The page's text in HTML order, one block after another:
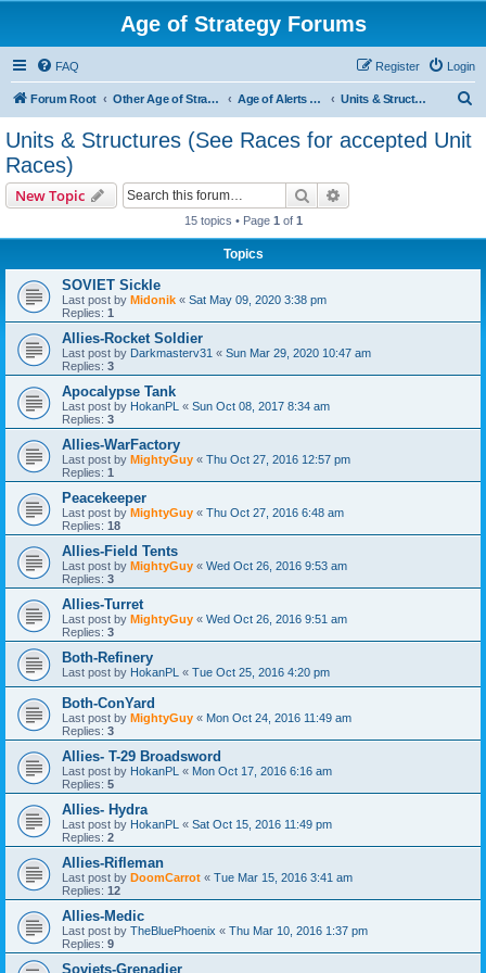
Age of Strategy Forums
FAQ Login
Register
Forum Root Other Age of Strategy variants Age of Alerts - PROJECT STOPPED Units & Structures (See Races for accepted Unit Races)
Units & Structures (See Races for accepted Unit
Races)
New Topic Search
15 topics • Page 1 of 1
Topics
SOVIET Sickle
Last post by Midonik « Sat May 09, 2020 3:38 pm
Replies: 1
Allies-Rocket Soldier
Last post by Darkmasterv31 « Sun Mar 29, 2020 10:47 am
Replies: 3
Apocalypse Tank
Last post by HokanPL « Sun Oct 08, 2017 8:34 am
Replies: 3
Allies-WarFactory
Last post by MightyGuy « Thu Oct 27, 2016 12:57 pm
Replies: 1
Peacekeeper
Last post by MightyGuy « Thu Oct 27, 2016 6:48 am
Replies: 18
Allies-Field Tents
Last post by MightyGuy « Wed Oct 26, 2016 9:53 am
Replies: 3
Allies-Turret
Last post by MightyGuy « Wed Oct 26, 2016 9:51 am
Replies: 3
Both-Refinery
Last post by HokanPL « Tue Oct 25, 2016 4:20 pm
Both-ConYard
Last post by MightyGuy « Mon Oct 24, 2016 11:49 am
Replies: 3
Allies- T-29 Broadsword
Last post by HokanPL « Mon Oct 17, 2016 6:16 am
Replies: 5
Allies- Hydra
Last post by HokanPL « Sat Oct 15, 2016 11:49 pm
Replies: 2
Allies-Rifleman
Last post by DoomCarrot « Tue Mar 15, 2016 3:41 am
Replies: 12
Allies-Medic
Last post by TheBluePhoenix « Thu Mar 10, 2016 1:37 pm
Replies: 9
Soviets-Grenadier